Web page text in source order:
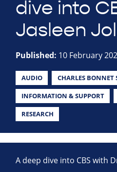
dive into
Jasleen
Published: 10 February
AUDIO CHARLES BONNET
INFORMATION & SUPPORT
RESEARCH
A deep dive into CBS with